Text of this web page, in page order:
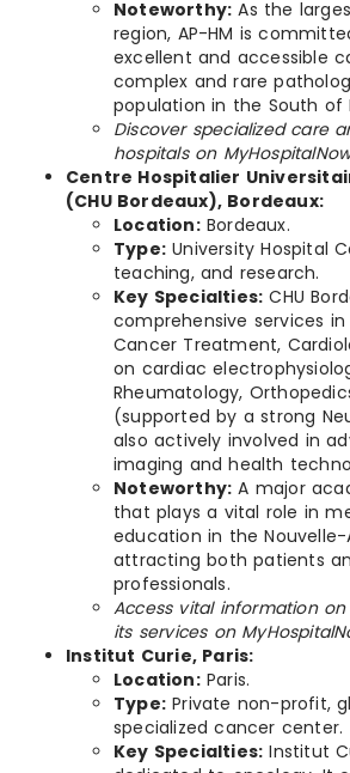
Noteworthy: As the
region, AP-HM is
excellent and accessible
complex and rare
population in the South of
Discover specialized care
hospitals on
Centre Hospitalier
(CHU Bordeaux), Bordeaux:
Location:Bordeaux.
Type: University Hospital
teaching, and research.
Key Specialties: CHU
comprehensive services
Cancer Treatment,
on cardiac
Rheumatology,
(supported by a strong
also actively involved in
imaging and health
Noteworthy: A major
that plays a vital role in
education in the Nouvelle-
attracting both patients
professionals.
Access vital information
its services on
Institut Curie, Paris:
Location:Paris.
Type: Private non-profit,
specialized cancer center.
Key Specialties: Institut